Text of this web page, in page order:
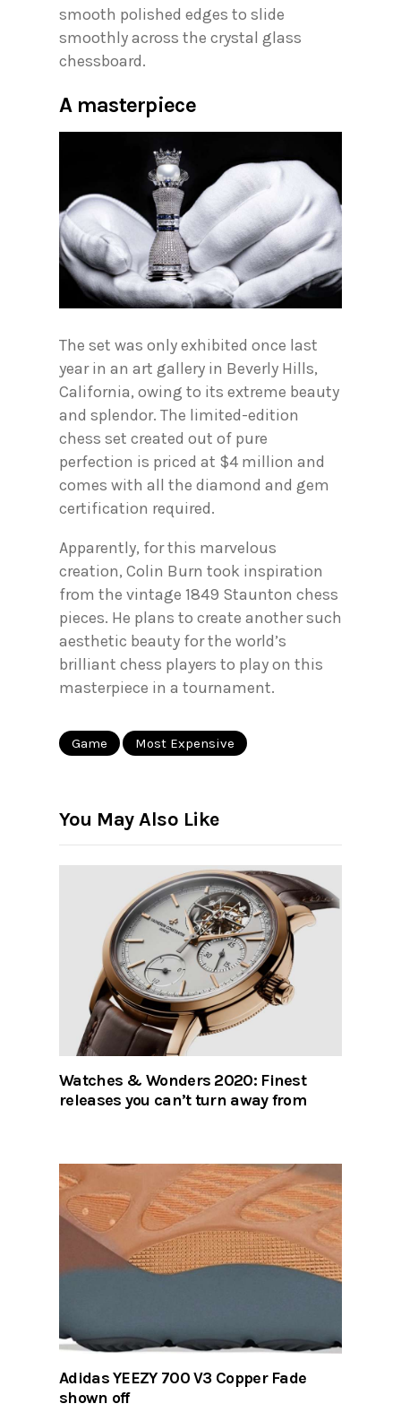
smooth polished edges to slide
smoothly across the crystal glass
chessboard.
A masterpiece
The set was only exhibited once last
year in an art gallery in Beverly Hills,
California, owing to its extreme beauty
and splendor. The limited-edition
chess set created out of pure
perfection is priced at $4 million and
comes with all the diamond and gem
certification required.
Apparently, for this marvelous
creation, Colin Burn took inspiration
from the vintage 1849 Staunton chess
pieces. He plans to create another such
aesthetic beauty for the world’s
brilliant chess players to play on this
masterpiece in a tournament.
Game Most Expensive
You May Also Like
Watches & Wonders 2020: Finest
releases you can’t turn away from
Adidas YEEZY 700 V3 Copper Fade
shown off